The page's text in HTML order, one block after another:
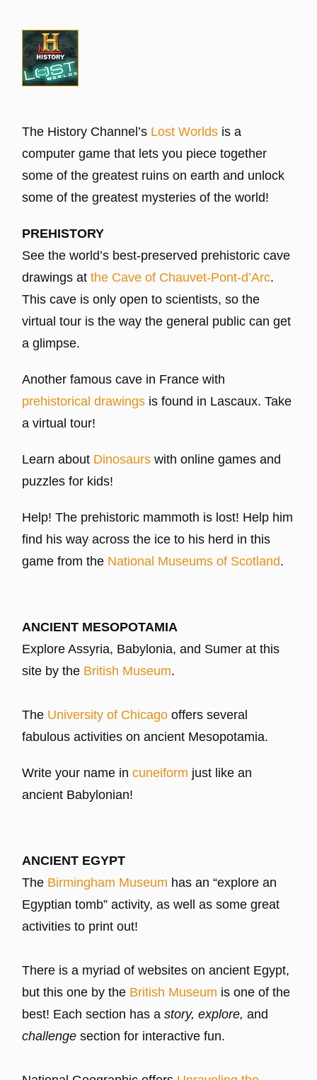
The History Channel’s Lost Worlds is a
computer game that lets you piece together
some of the greatest ruins on earth and unlock
some of the greatest mysteries of the world!
PREHISTORY
See the world’s best-preserved prehistoric cave
drawings atthe Cave of Chauvet-Pont-d’Arc.
This cave is only open to scientists, so the
virtual tour is the way the general public can get
a glimpse.
Another famous cave in France with
prehistorical drawings is found in Lascaux. Take
a virtual tour!
Learn about Dinosaurs with online games and
puzzles for kids!
Help! The prehistoric mammoth is lost! Help him
find his way across the ice to his herd in this
game from the National Museums of Scotland.
ANCIENT MESOPOTAMIA
Explore Assyria, Babylonia, and Sumer at this
site by the British Museum.
The University of Chicago offers several
fabulous activities on ancient Mesopotamia.
Write your name incuneiform just like an
ancient Babylonian!
ANCIENT EGYPT
The Birmingham Museum has an “explore an
Egyptian tomb” activity, as well as some great
activities to print out!
There is a myriad of websites on ancient Egypt,
but this one by the British Museum is one of the
best! Each section has astory, explore, and
challenge section for interactive fun.